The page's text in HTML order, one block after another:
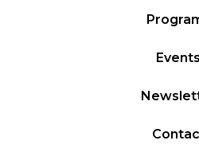
Events